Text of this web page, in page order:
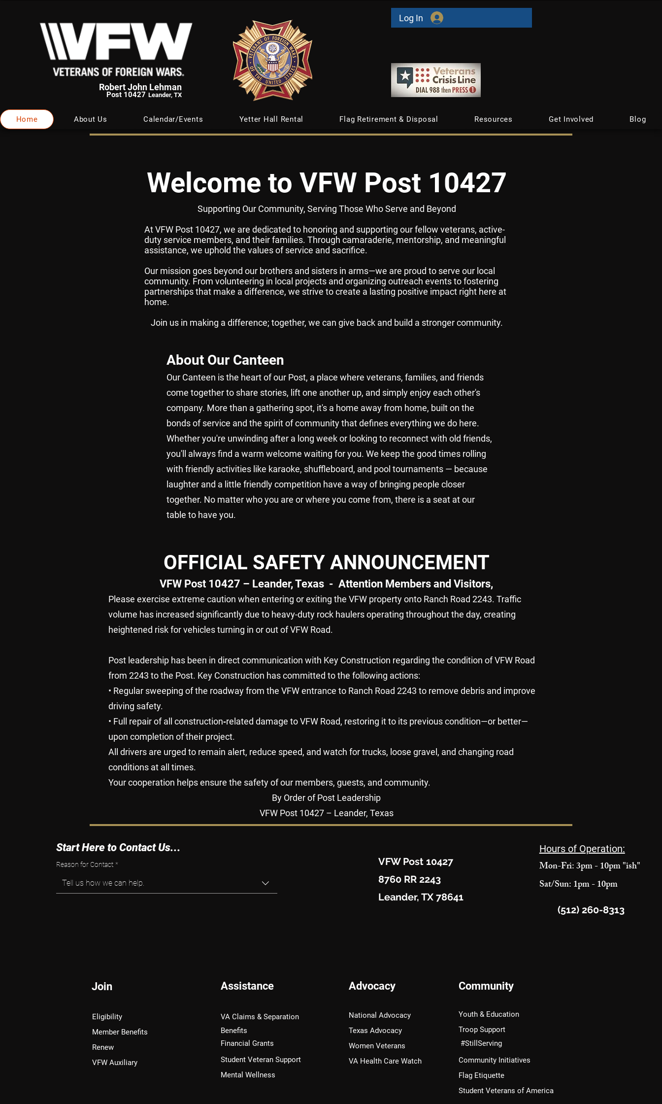
Robert John Lehman
Post 10427 Leander, TX
Log In
Home About Us Calendar/Events Yetter Hall Rental Flag Retirement & Disposal Resources Get Involved Blog
Welcome to VFW Post 10427
Supporting Our Community, Serving Those Who Serve and Beyond
At VFW Post 10427, we are dedicated to honoring and supporting our fellow veterans, active-
duty service members, and their families. Through camaraderie, mentorship, and meaningful
assistance, we uphold the values of service and sacrifice.
Our mission goes beyond our brothers and sisters in arms—we are proud to serve our local
community. From volunteering in local projects and organizing outreach events to fostering
partnerships that make a difference, we strive to create a lasting positive impact right here at
home.
Join us in making a difference; together, we can give back and build a stronger community.
About Our Canteen
Our Canteen is the heart of our Post, a place where veterans, families, and friends
come together to share stories, lift one another up, and simply enjoy each other's
company. More than a gathering spot, it's a home away from home, built on the
bonds of service and the spirit of community that defines everything we do here.
Whether you're unwinding after a long week or looking to reconnect with old friends,
you'll always find a warm welcome waiting for you. We keep the good times rolling
with friendly activities like karaoke, shuffleboard, and pool tournaments — because
laughter and a little friendly competition have a way of bringing people closer
together. No matter who you are or where you come from, there is a seat at our
table to have you.
OFFICIAL SAFETY ANNOUNCEMENT
VFW Post 10427 – Leander, Texas - Attention Members and Visitors,
Please exercise extreme caution when entering or exiting the VFW property onto Ranch Road 2243. Traffic
volume has increased significantly due to heavy-duty rock haulers operating throughout the day, creating
heightened risk for vehicles turning in or out of VFW Road.
Post leadership has been in direct communication with Key Construction regarding the condition of VFW Road
from 2243 to the Post. Key Construction has committed to the following actions:
• Regular sweeping of the roadway from the VFW entrance to Ranch Road 2243 to remove debris and improve
driving safety.
• Full repair of all construction‑related damage to VFW Road, restoring it to its previous condition—or better—
upon completion of their project.
All drivers are urged to remain alert, reduce speed, and watch for trucks, loose gravel, and changing road
conditions at all times.
Your cooperation helps ensure the safety of our members, guests, and community.
By Order of Post Leadership
VFW Post 10427 – Leander, Texas
Start Here to Contact Us...
Reason for Contact *
Tell us how we can help.
VFW Post 10427
8760 RR 2243
Leander, TX 78641
Hours of Operation:
Mon-Fri: 3pm - 10pm "ish"
Sat/Sun: 1pm - 10pm
(512) 260-8313
Join
Eligibility
Member Benefits
Renew
VFW Auxiliary
Assistance
VA Claims & Separation
Benefits
Financial Grants
Student Veteran Support
Mental Wellness
Advocacy
National Advocacy
Texas Advocacy
Women Veterans
VA Health Care Watch
Community
Youth & Education
Troop Support
#StillServing
Community Initiatives
Flag Etiquette
Student Veterans of America